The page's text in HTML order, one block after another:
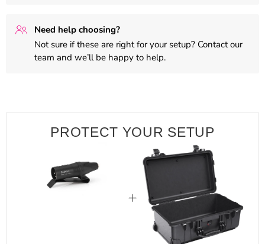
Need help choosing?
Not sure if these are right for your setup? Contact our
team and we’ll be happy to help.
PROTECT YOUR SETUP